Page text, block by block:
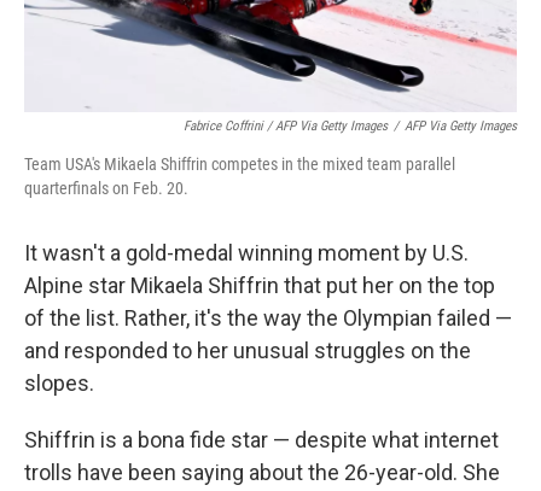
Fabrice Coffrini / AFP Via Getty Images / AFP Via Getty Images
Team USA's Mikaela Shiffrin competes in the mixed team parallel
quarterfinals on Feb. 20.
It wasn't a gold-medal winning moment by U.S.
Alpine star Mikaela Shiffrin that put her on the top
of the list. Rather, it's the way the Olympian failed —
and responded to her unusual struggles on the
slopes.
Shiffrin is a bona fide star — despite what internet
trolls have been saying about the 26-year-old. She